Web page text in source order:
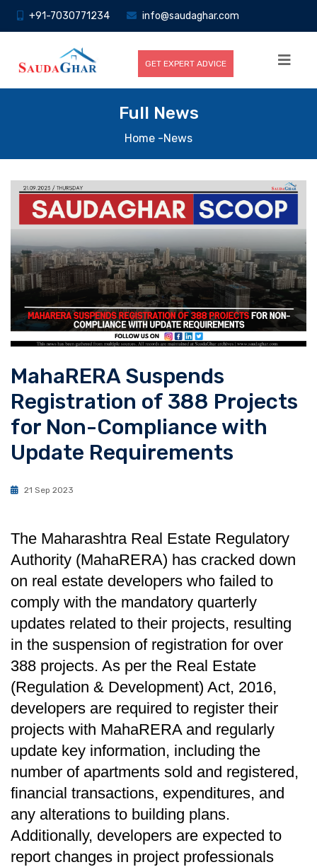
+91-7030771234 info@saudaghar.com
GET EXPERT ADVICE
Full News
Home -News
MahaRERA Suspends
Registration of 388 Projects
for Non-Compliance with
Update Requirements
21 Sep 2023
The Maharashtra Real Estate Regulatory
Authority (MahaRERA) has cracked down
on real estate developers who failed to
comply with the mandatory quarterly
updates related to their projects, resulting
in the suspension of registration for over
388 projects. As per the Real Estate
(Regulation & Development) Act, 2016,
developers are required to register their
projects with MahaRERA and regularly
update key information, including the
number of apartments sold and registered,
financial transactions, expenditures, and
any alterations to building plans.
Additionally, developers are expected to
report changes in project professionals